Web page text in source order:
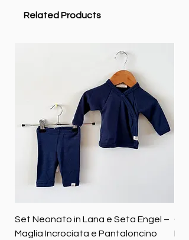
Related Products
Set Neonato in Lana e Seta Engel –
Maglia Incrociata e Pantaloncino